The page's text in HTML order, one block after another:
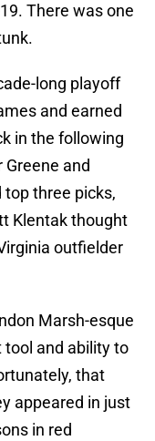
There was one
long playoff
and earned
in the following
Greene and
top three picks,
Klentak thought
outfielder
Marsh-esque
tool and ability to
that
appeared in just
in red